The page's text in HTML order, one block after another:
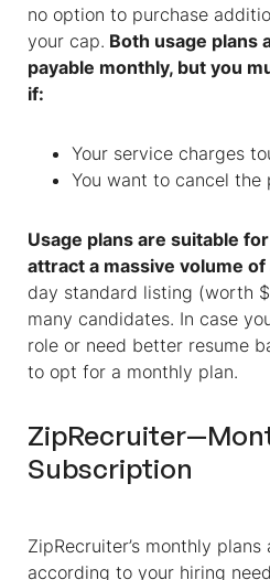
no option to purchase
your cap. Both usage plans
payable monthly, but you
if:
Your service charges
You want to cancel the
Usage plans are suitable
attract a massive volume of
day standard listing (worth
many candidates. In case
role or need better resume
to opt for a monthly plan.
Subscription
ZipRecruiter’s monthly
according to your hiring